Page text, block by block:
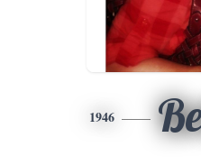
1946